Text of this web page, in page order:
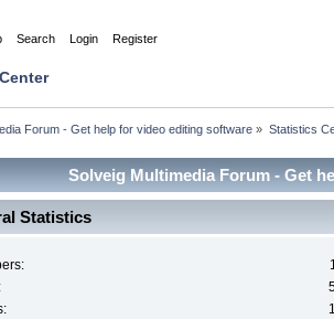
Search Login Register
Forum - Get help for video editing software » Statistics
Solveig Multimedia Forum - Get
Statistics